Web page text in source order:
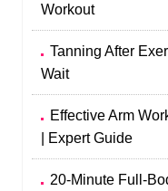
Workout
Tanning After
Wait
Effective Arm
| Expert Guide
20-Minute Full-